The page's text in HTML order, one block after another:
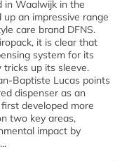
in Waalwijk in the
an impressive range
care brand DFNS.
it is clear that
system for its
up its sleeve.
Baptiste Lucas points
dispenser as an
developed more
two key areas,
impact by